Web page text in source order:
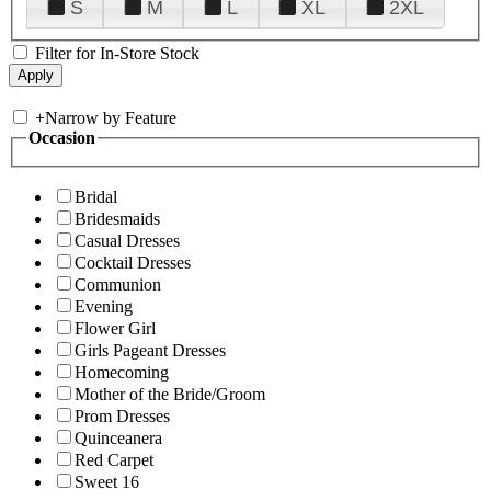
S
M L XL 2XL
Filter for In-Store Stock
+Narrow by Feature
Occasion
Bridal
Bridesmaids
Casual Dresses
Cocktail Dresses
Communion
Evening
Flower Girl
Girls Pageant Dresses
Homecoming
Mother of the Bride/Groom
Prom Dresses
Quinceanera
Red Carpet
Sweet 16